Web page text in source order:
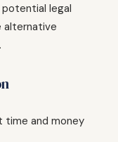
legal
alternative
time and money